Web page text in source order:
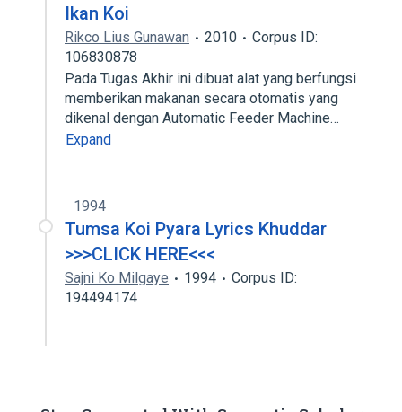
Ikan Koi
Rikco Lius Gunawan 2010
Corpus ID:
106830878
Pada Tugas Akhir ini dibuat alat yang berfungsi
memberikan makanan secara otomatis yang
dikenal dengan Automatic Feeder Machine…
Expand
1994
Tumsa Koi Pyara Lyrics Khuddar
>>>CLICK HERE<<<
Sajni Ko Milgaye 1994
Corpus ID:
194494174